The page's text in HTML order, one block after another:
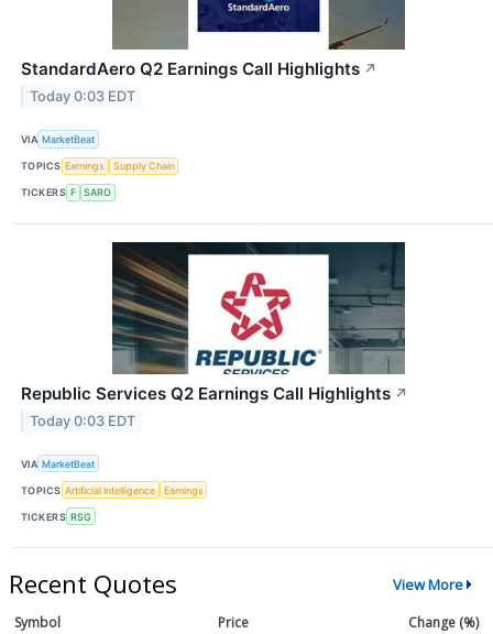
StandardAero Q2 Earnings Call Highlights ↗
Today 0:03 EDT
VIA MarketBeat
TOPICS Earnings Supply Chain
TICKERS F SARO
Republic Services Q2 Earnings Call Highlights ↗
Today 0:03 EDT
VIA MarketBeat
TOPICS Artificial Intelligence Earnings
TICKERS RSG
Recent Quotes View More
Symbol Price
Change (%)